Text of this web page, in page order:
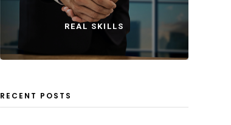
REAL SKILLS
RECENT POSTS